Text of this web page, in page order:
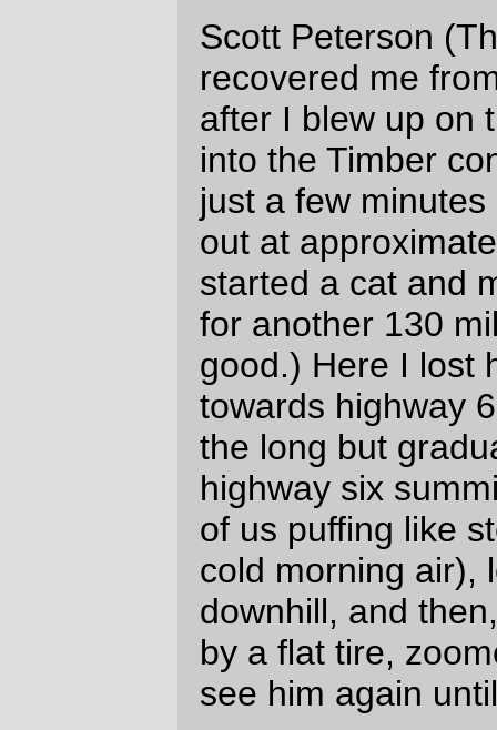
What a surprise! It’s a lovely place for a
picture. And food.
(And there were also a couple of stops for
just food, and one stop to deflate my rear
tire, force the damned thing to seat
properly, then reflate it. And food.)
And I finally crested the Coast Range
(again) and went riding down Hebo Road
towards Grand Ronde and the 60 mile
crawl up through wine country back to
Forest Grove.
The snaillike creep up to Sourgrass
Summit gave me more than enough time to
absorb enough food to shove me back up
to a reasonable fascimile of operating
condition, but the store at Grand Ronde
was time to implement Operation
Emergency Junk Food; I stocked up on
candy, dried meat, and some horrible
strawberry-kiwi “drink”, then headed off
north in the company ofTed Lundin(?) &
Scott Peterson (which rapidly became the
company of Scott Peterson, because we
had a tailwind and he was pushing as fast
as he could go to get back to Forest Grove
before it got too late.) I almost kept up with
the super-fast recumbent, too (and this
includes passing without photographing the
W&GR railbus which is now parked as a
display in front of the ex-W&GR depot in